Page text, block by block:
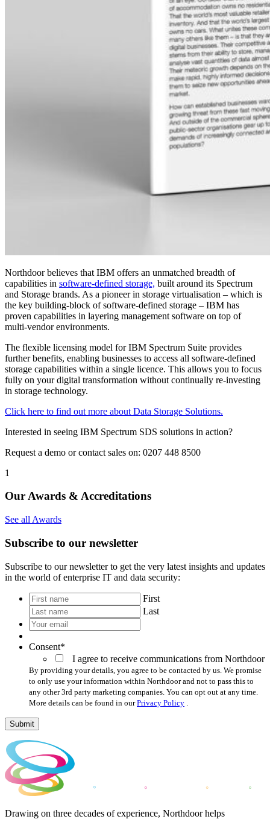
Northdoor believes that IBM offers an unmatched breadth of
capabilities in software-defined storage, built around its Spectrum
and Storage brands. As a pioneer in storage virtualisation – which is
the key building-block of software-defined storage – IBM has
proven capabilities in layering management software on top of
multi-vendor environments.
The flexible licensing model for IBM Spectrum Suite provides
further benefits, enabling businesses to access all software-defined
storage capabilities within a single licence. This allows you to focus
fully on your digital transformation without continually re-investing
in storage technology.
Click here to find out more about Data Storage Solutions.
Interested in seeing IBM Spectrum SDS solutions in action?
Request a demo or contact sales on: 0207 448 8500
1
Our Awards & Accreditations
See all Awards
Subscribe to our newsletter
Subscribe to our newsletter to get the very latest insights and updates
in the world of enterprise IT and data security:
*
First
Last
Your
email*
Consent*
I agree to receive communications from Northdoor
By providing your details, you agree to be contacted by us. We promise
to only use your information within Northdoor and not to pass this to
any other 3rd party marketing companies. You can opt out at any time.
More details can be found in ourPrivacy Policy
Submit
Drawing on three decades of experience, Northdoor helps